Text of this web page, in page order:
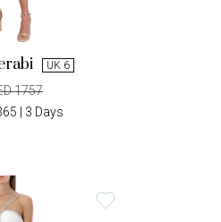
UK 6
1757
| 3 Days